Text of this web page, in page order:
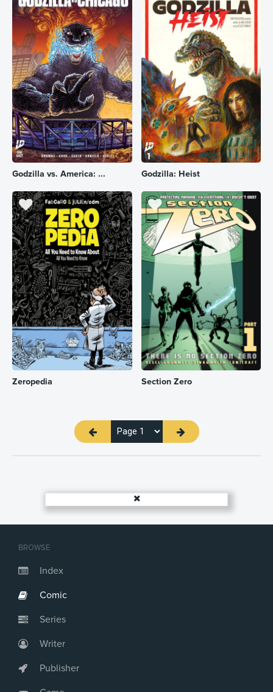
BROWSE
Index
Comic
Series
Writer
Publisher
Godzilla vs. America: ... Godzilla: Heist
Zeropedia Section Zero